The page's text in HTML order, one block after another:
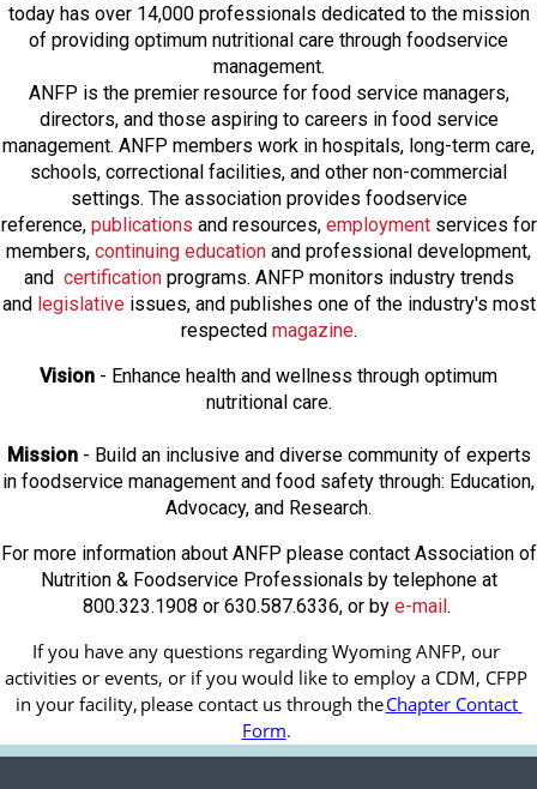
today has over 14,000 professionals dedicated to the mission
of providing optimum nutritional care through foodservice
management.
ANFP is the premier resource for food service managers,
directors, and those aspiring to careers in food service
management. ANFP members work in hospitals, long-term care,
schools, correctional facilities, and other non-commercial
settings. The association provides foodservice
reference, publications and resources, employmentservices for
members, continuing education and professional development,
and certificationprograms. ANFP monitors industry trends
and legislativeissues, and publishes one of the industry's most
respected magazine.
Vision - Enhance health and wellness through optimum
nutritional care.
Mission- Build an inclusive and diverse community of experts
in foodservice management and food safety through: Education,
Advocacy, and Research.
For more information about ANFP please contact Association of
Nutrition & Foodservice Professionals by telephone at
800.323.1908 or 630.587.6336, or by e-mail.
If you have any questions regarding Wyoming ANFP, our
activities or events, or if you would like to employ a CDM, CFPP
in your facility, please contact us through theChapter Contact
Form.